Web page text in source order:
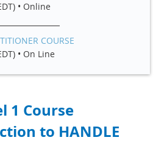
• Online
COURSE
• On Line
1 Course
to HANDLE